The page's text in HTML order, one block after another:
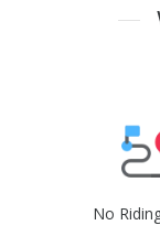
No